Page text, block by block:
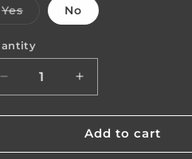
YesVariant
sold
or
unavailable
No
Decrease
quantity
for
Screw
Increase
quantity
for
Covertech
Screw
Add to cart